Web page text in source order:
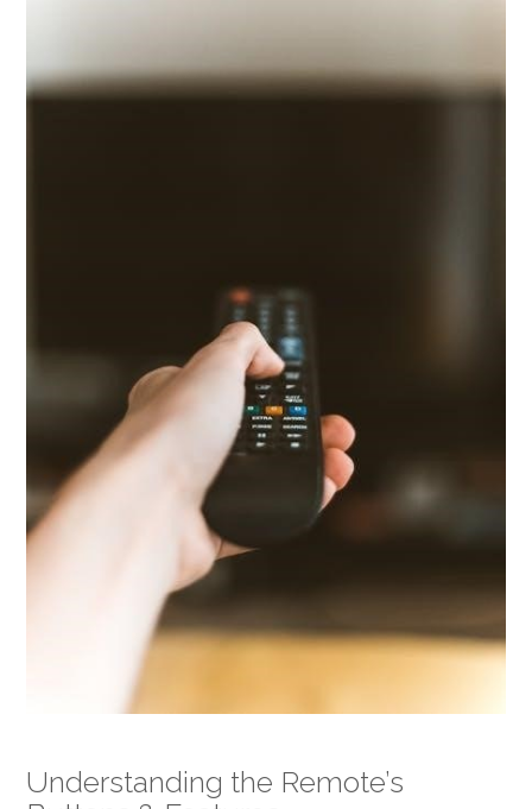
Understanding the Remote’s